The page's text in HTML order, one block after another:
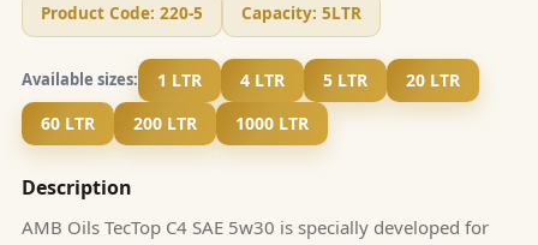
Product Code: 220-5 Capacity: 5LTR
Available sizes: 1 LTR 4 LTR 5 LTR
20 LTR
60 LTR
200 LTR 1000 LTR
Description
AMB Oils TecTop C4 SAE 5w30 is specially developed for